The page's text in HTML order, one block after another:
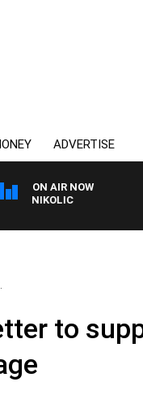
ADVERTISE
ON AIR NOW
NIKOLIC
to